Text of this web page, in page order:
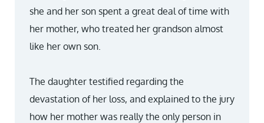
she and her son spent a great deal of time with
her mother, who treated her grandson almost
like her own son.
The daughter testified regarding the
devastation of her loss, and explained to the jury
how her mother was really the only person in